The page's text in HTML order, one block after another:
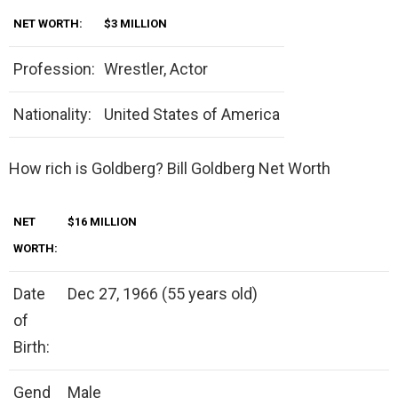
NET WORTH: $3 MILLION
Profession: Wrestler, Actor
Nationality: United States of America
How rich is Goldberg? Bill Goldberg Net Worth
NET
WORTH:
$16 MILLION
Date
of
Birth:
Dec 27, 1966 (55 years old)
Gend
Male